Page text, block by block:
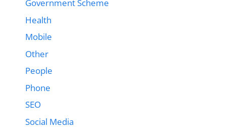
Government Scheme
Health
Mobile
Other
People
Phone
SEO
Social Media